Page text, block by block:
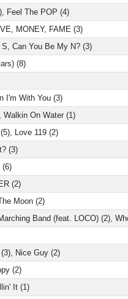
Feel The POP (4)
MONEY, FAME (3)
Can You Be My N? (3)
(8)
I'm With You (3)
Walkin On Water (1)
Love 119 (2)
(3)
(6)
(2)
Moon (2)
Band (feat. LOCO) (2),
Nice Guy (2)
(2)
It (1)